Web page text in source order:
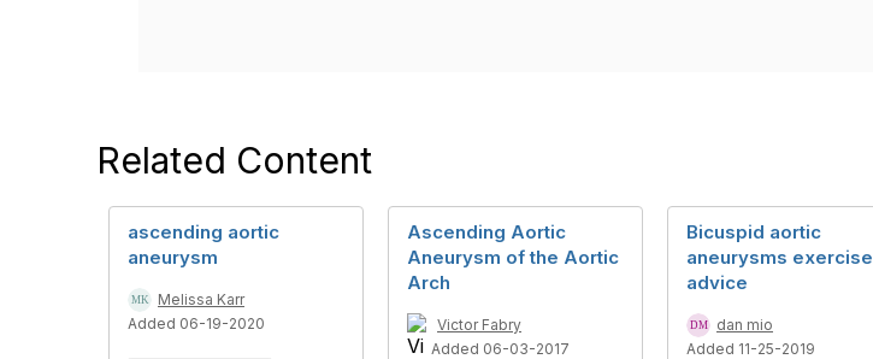
Related Content
ascending aortic
aneurysm
Melissa Karr
Added 06-19-2020
Ascending Aortic
Aneurysm of the Aortic
Arch
Victor Fabry
Added 06-03-2017
Bicuspid aortic
aneurysms exercise
advice
dan mio
Added 11-25-2019